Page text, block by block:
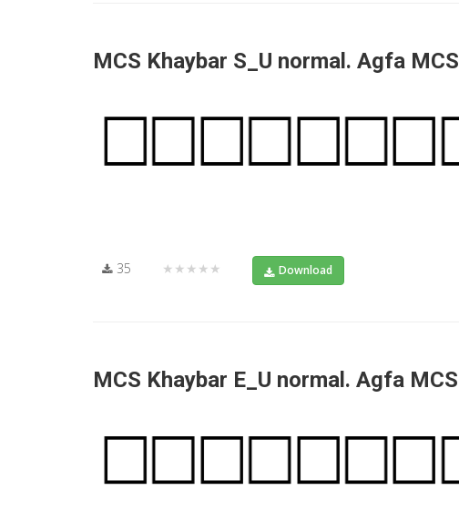
MCS Khaybar S_U normal. Agfa MCS
35 ★★★★★ Download
MCS Khaybar E_U normal. Agfa MCS